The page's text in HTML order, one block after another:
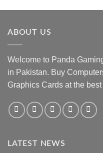
ABOUT US
Welcome to Panda
in Pakistan. Buy
Graphics Cards at the
LATEST NEWS